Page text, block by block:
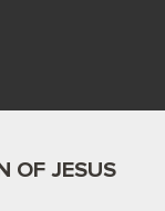
OF JESUS